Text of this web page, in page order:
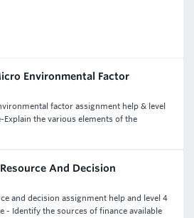
Environmental Factor
factor assignment help & level
Explain the various elements of the
And Decision
and decision assignment help and level 4
- Identify the sources of finance available